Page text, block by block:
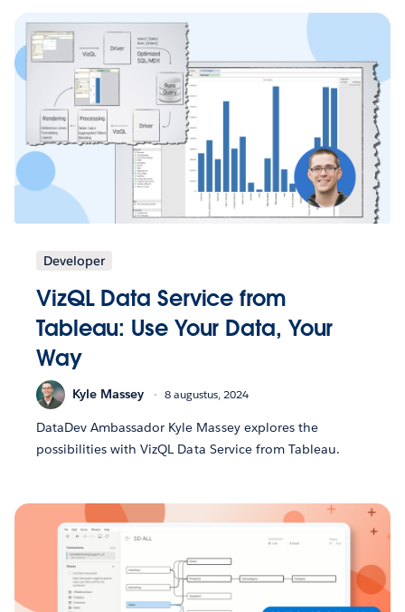
Developer
VizQL Data Service from
Tableau: Use Your Data, Your
Way
Kyle Massey 8 augustus, 2024
DataDev Ambassador Kyle Massey explores the
possibilities with VizQL Data Service from Tableau.